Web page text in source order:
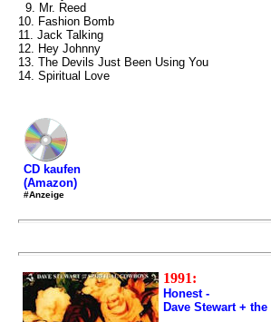
9. Mr. Reed
10. Fashion Bomb
11. Jack Talking
12. Hey Johnny
13. The Devils Just Been Using You
14. Spiritual Love
CD kaufen
(Amazon)
#Anzeige
1991:
Honest -
Dave Stewart +